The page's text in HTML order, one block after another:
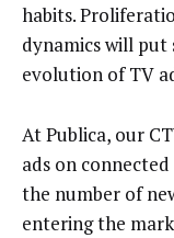
habits.
dynamics will
evolution of TV
At Publica, our
ads on
the number of
entering the